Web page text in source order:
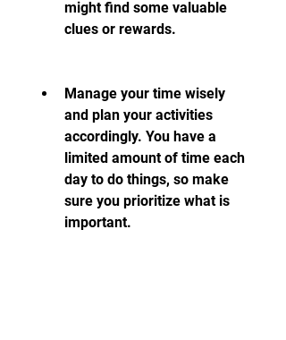
might find some valuable
clues or rewards.
Manage your time wisely
and plan your activities
accordingly. You have a
limited amount of time each
day to do things, so make
sure you prioritize what is
important.